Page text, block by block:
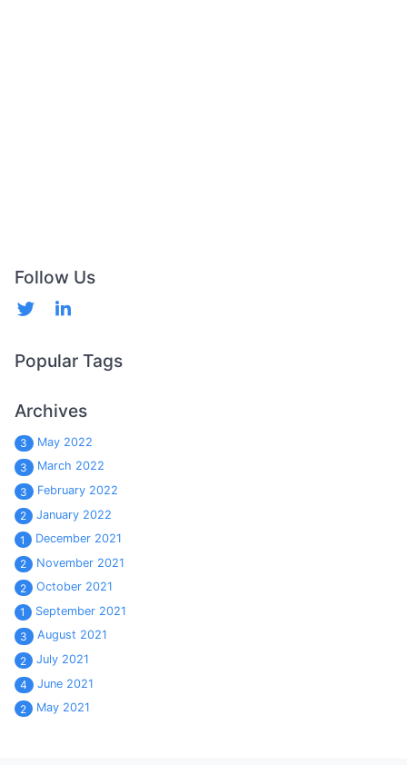
Follow Us
Popular Tags
Archives
3
May 2022
3
March 2022
3
February 2022
2
January 2022
1
December 2021
2
November 2021
2
October 2021
1
September 2021
3
August 2021
2
July 2021
4
June 2021
2
May 2021